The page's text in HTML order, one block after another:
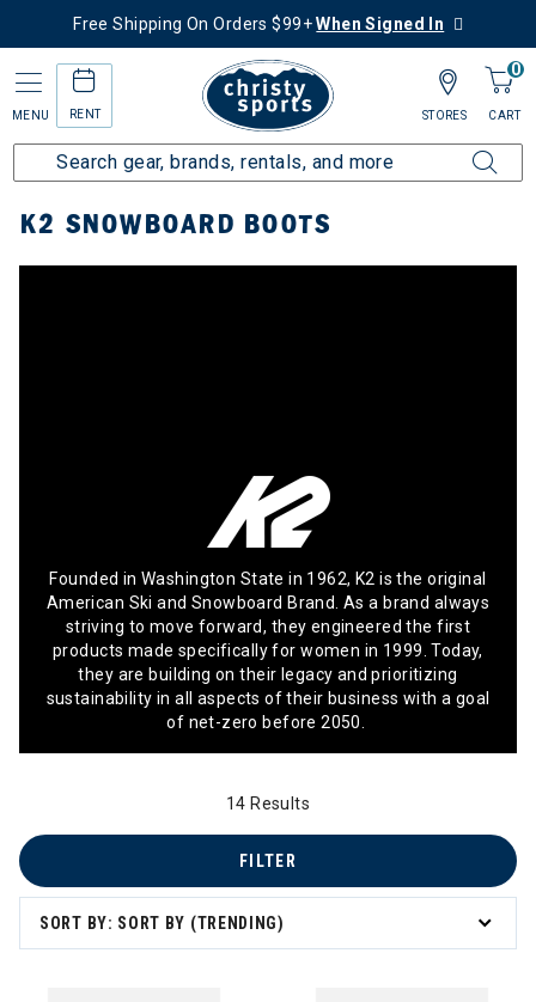
Free Shipping On Orders $99+When Signed In
MENU RENT
0
CART
STORES
Home Top Brands K2 Snowboard Boots
K2 SNOWBOARD BOOTS
Founded in Washington State in 1962, K2 is the original
American Ski and Snowboard Brand. As a brand always
striving to move forward, they engineered the first
products made specifically for women in 1999. Today,
they are building on their legacy and prioritizing
sustainability in all aspects of their business with a goal
of net-zero before 2050.
14 Results
SORT BY: SORT BY (TRENDING)
FILTER